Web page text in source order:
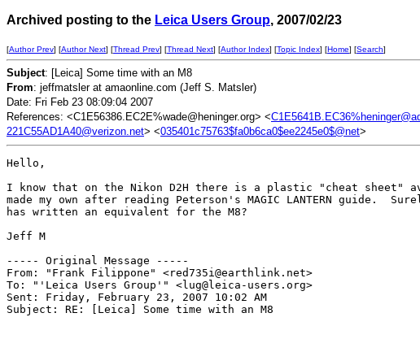
Archived posting to the Leica Users Group, 2007/02/23
[Author Prev] [Author Next] [Thread Prev] [Thread Next] [Author Index] [Topic Index] [Home] [Search]
Subject: [Leica] Some time with an M8
From: jeffmatsler at amaonline.com (Jeff S. Matsler)
Date: Fri Feb 23 08:09:04 2007
References: <C1E56386.EC2E%wade@heninger.org> <
221C55AD1A40@verizon.net> <035401c75763$fa0b6ca0$ee2245e0$@net>
Hello,
I know that on the Nikon D2H there is a plastic "cheat sheet"
made my own after reading Peterson's MAGIC LANTERN guide.
has written an equivalent for the M8?
Jeff M
----- Original Message -----
From: "Frank Filippone" <red735i@earthlink.net>
To: "'Leica Users Group'" <lug@leica-users.org>
Sent: Friday, February 23, 2007 10:02 AM
Subject: RE: [Leica] Some time with an M8